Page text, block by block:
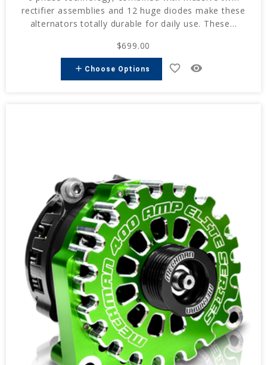
rectifier assemblies and 12 huge diodes make these
alternators totally durable for daily use. These...
$699.00
add Choose Options favorite_border remove_red_eye